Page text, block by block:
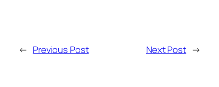
← Previous Post Next Post →